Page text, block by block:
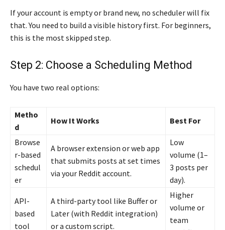
If your account is empty or brand new, no scheduler will fix
that. You need to build a visible history first. For beginners,
this is the most skipped step.
Step 2: Choose a Scheduling Method
You have two real options:
Metho
d
How It Works Best For
Browse
r-based
schedul
er
A browser extension or web app
that submits posts at set times
via your Reddit account.
Low
volume (1–
3 posts per
day).
API-
based
tool
A third-party tool like Buffer or
Later (with Reddit integration)
or a custom script.
Higher
volume or
team